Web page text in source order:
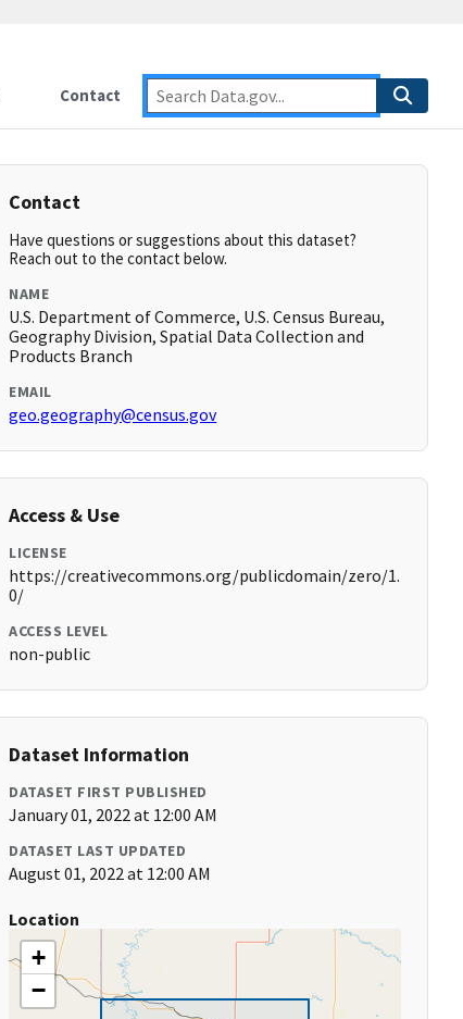
Contact
Contact
Have questions or suggestions about this dataset?
Reach out to the contact below.
NAME
U.S. Department of Commerce, U.S. Census Bureau,
Geography Division, Spatial Data Collection and
Products Branch
EMAIL
geo.geography@census.gov
Access & Use
LICENSE
https://creativecommons.org/publicdomain/zero/1.
0/
ACCESS LEVEL
non-public
Dataset Information
DATASET FIRST PUBLISHED
January 01, 2022 at 12:00 AM
DATASET LAST UPDATED
August 01, 2022 at 12:00 AM
Location
+
−